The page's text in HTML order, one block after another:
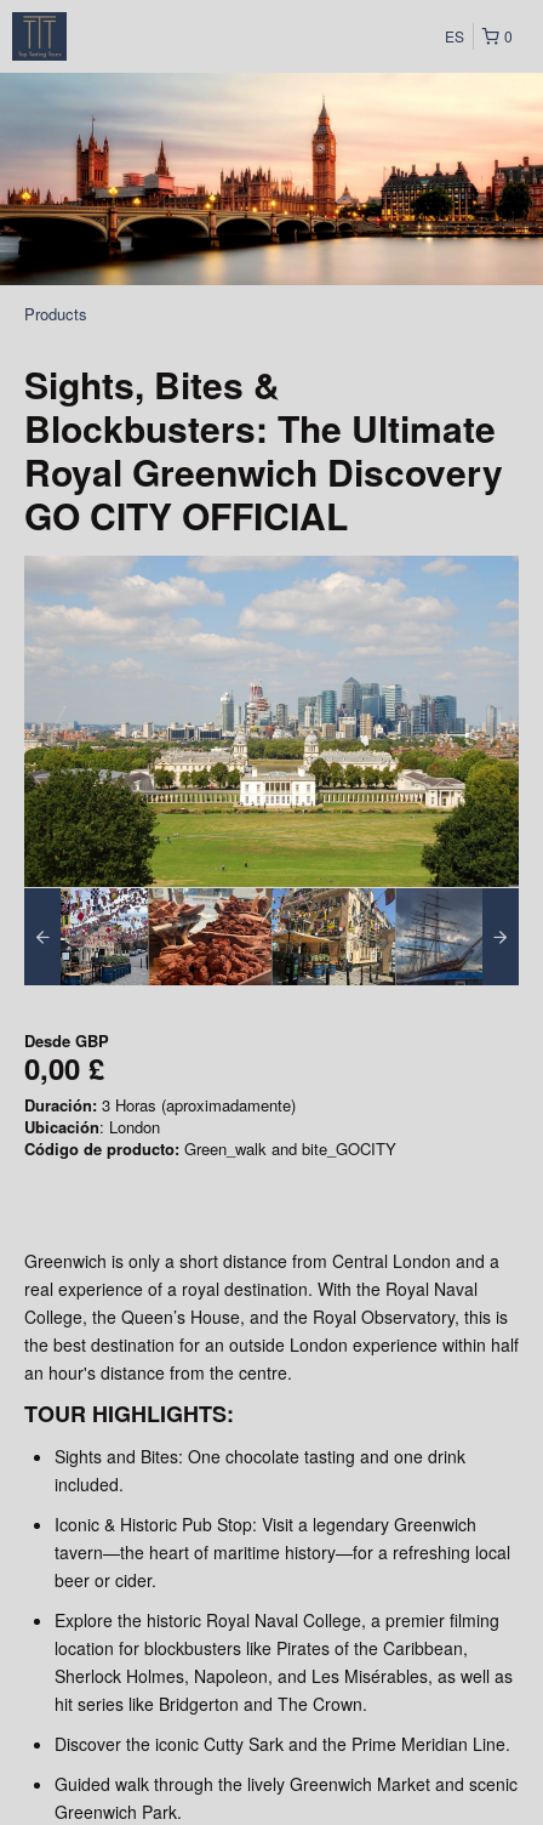
0
ES
Products
Sights, Bites &
Blockbusters: The Ultimate
Royal Greenwich Discovery
GO CITY OFFICIAL
Desde GBP
0,00 £
Duración: 3 Horas (aproximadamente)
Ubicación: London
Código de producto: Green_walk and bite_GOCITY
Greenwich is only a short distance from Central London and a
real experience of a royal destination. With the Royal Naval
College, the Queen’s House, and the Royal Observatory, this is
the best destination for an outside London experience within half
an hour's distance from the centre.
TOUR HIGHLIGHTS:
Sights and Bites: One chocolate tasting and one drink
included.
Iconic & Historic Pub Stop: Visit a legendary Greenwich
tavern—the heart of maritime history—for a refreshing local
beer or cider.
Explore the historic Royal Naval College, a premier filming
location for blockbusters like Pirates of the Caribbean,
Sherlock Holmes, Napoleon, and Les Misérables, as well as
hit series like Bridgerton and The Crown.
Discover the iconic Cutty Sark and the Prime Meridian Line.
Guided walk through the lively Greenwich Market and scenic
Greenwich Park.